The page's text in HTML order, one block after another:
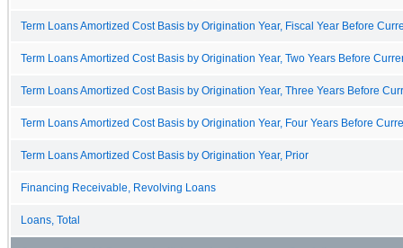
Term Loans Amortized Cost Basis by Origination Year, Fiscal Year Before
Term Loans Amortized Cost Basis by Origination Year, Two Years Before
Term Loans Amortized Cost Basis by Origination Year, Three Years Before
Term Loans Amortized Cost Basis by Origination Year, Four Years Before
Term Loans Amortized Cost Basis by Origination Year, Prior
Financing Receivable, Revolving Loans
Loans, Total